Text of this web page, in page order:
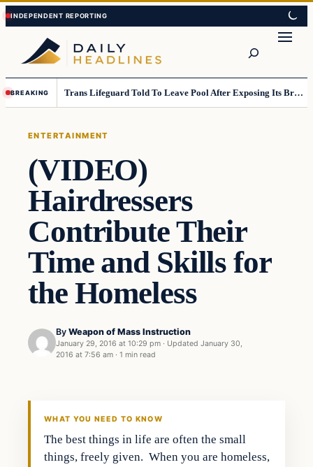
Skip
to
content
Skip
to
content
BREAKING Trans Lifeguard Told To Leave Pool After Exposing Its Breasts To Small Children….
ENTERTAINMENT
(VIDEO)
Hairdressers
Contribute Their
Time and Skills for
the Homeless
By Weapon of Mass Instruction
January 29, 2016 at 10:29 pm · Updated January 30,
2016 at 7:56 am · 1 min read
Entertainment
WHAT YOU NEED TO KNOW
The best things in life are often the small
things, freely given. When you are homeless,